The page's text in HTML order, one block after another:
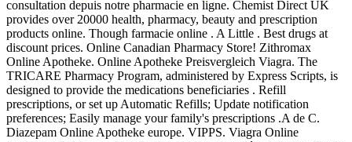
consultation depuis notre pharmacie en ligne. Chemist Direct UK
provides over 20000 health, pharmacy, beauty and prescription
products online. Though farmacie online . A Little . Best drugs at
discount prices. Online Canadian Pharmacy Store! Zithromax
Online Apotheke. Online Apotheke Preisvergleich Viagra. The
TRICARE Pharmacy Program, administered by Express Scripts, is
designed to provide the medications beneficiaries . Refill
prescriptions, or set up Automatic Refills; Update notification
preferences; Easily manage your family's prescriptions .A de C.
Diazepam Online Apotheke europe. VIPPS. Viagra Online